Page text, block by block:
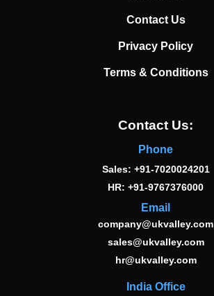
Contact Us
Privacy Policy
Terms & Conditions
Contact Us:
Phone
Sales: +91-7020024201
HR: +91-9767376000
Email
company@ukvalley.com
sales@ukvalley.com
hr@ukvalley.com
India Office